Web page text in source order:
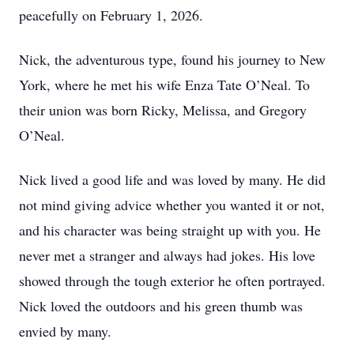
peacefully on February 1, 2026.
Nick, the adventurous type, found his journey to New
York, where he met his wife Enza Tate O’Neal. To
their union was born Ricky, Melissa, and Gregory
O’Neal.
Nick lived a good life and was loved by many. He did
not mind giving advice whether you wanted it or not,
and his character was being straight up with you. He
never met a stranger and always had jokes. His love
showed through the tough exterior he often portrayed.
Nick loved the outdoors and his green thumb was
envied by many.